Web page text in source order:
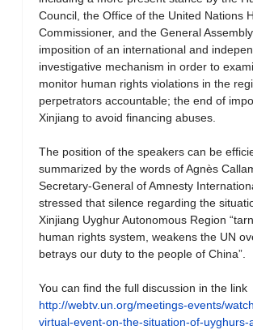
Council, the Office of the United Nations
Commissioner, and the General
imposition of an international and
investigative mechanism in order to
monitor human rights violations in the
perpetrators accountable; the end of
Xinjiang to avoid financing abuses.
The position of the speakers can be
summarized by the words of Agnès
Secretary-General of Amnesty
stressed that silence regarding the
Xinjiang Uyghur Autonomous Region
human rights system, weakens the UN
betrays our duty to the people of China”.
You can find the full discussion in the link
http://webtv.un.org/meetings-events/
virtual-event-on-the-situation-of-uyghurs-